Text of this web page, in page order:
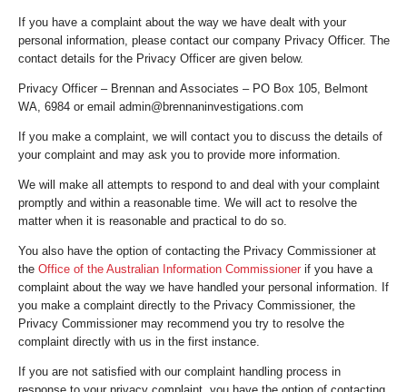
If you have a complaint about the way we have dealt with your
personal information, please contact our company Privacy Officer. The
contact details for the Privacy Officer are given below.
Privacy Officer – Brennan and Associates – PO Box 105, Belmont
WA, 6984 or email admin@brennaninvestigations.com
If you make a complaint, we will contact you to discuss the details of
your complaint and may ask you to provide more information.
We will make all attempts to respond to and deal with your complaint
promptly and within a reasonable time. We will act to resolve the
matter when it is reasonable and practical to do so.
You also have the option of contacting the Privacy Commissioner at
the Office of the Australian Information Commissionerif you have a
complaint about the way we have handled your personal information. If
you make a complaint directly to the Privacy Commissioner, the
Privacy Commissioner may recommend you try to resolve the
complaint directly with us in the first instance.
If you are not satisfied with our complaint handling process in